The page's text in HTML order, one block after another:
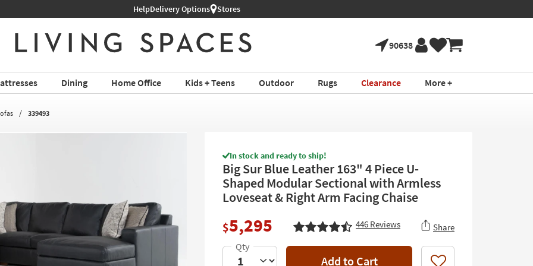
HelpDelivery Options Stores
90638
Dining Home Office Kids + Teens Outdoor Rugs Clearance More +
339493
In stock and ready to ship!
Big Sur Blue Leather 163" 4 Piece U-
Shaped Modular Sectional with Armless
Loveseat & Right Arm Facing Chaise
$5,295 446 Reviews Share
Add to Cart